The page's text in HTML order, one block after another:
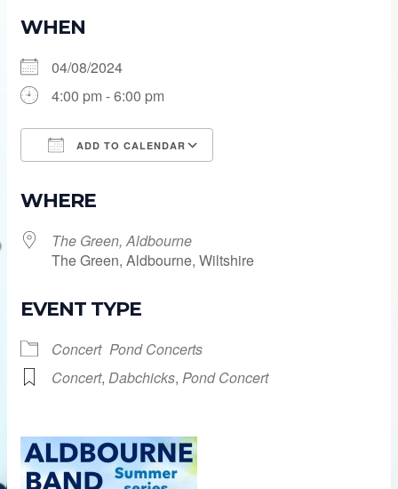
WHEN
04/08/2024
4:00 pm - 6:00 pm
ADD TO CALENDAR
WHERE
The Green, Aldbourne
The Green, Aldbourne, Wiltshire
EVENT TYPE
Concert Pond Concerts
Concert,Dabchicks,Pond Concert